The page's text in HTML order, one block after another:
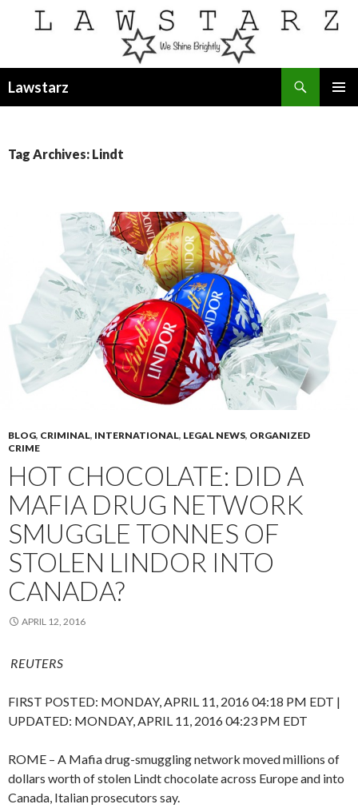
Lawstarz
Tag Archives: Lindt
BLOG, CRIMINAL, INTERNATIONAL, LEGAL NEWS, ORGANIZED
CRIME
HOT CHOCOLATE: DID A
MAFIA DRUG NETWORK
SMUGGLE TONNES OF
STOLEN LINDOR INTO
CANADA?
APRIL 12, 2016
REUTERS
FIRST POSTED: MONDAY, APRIL 11, 2016 04:18 PM EDT |
UPDATED: MONDAY, APRIL 11, 2016 04:23 PM EDT
ROME – A Mafia drug-smuggling network moved millions of
dollars worth of stolen Lindt chocolate across Europe and into
Canada, Italian prosecutors say.